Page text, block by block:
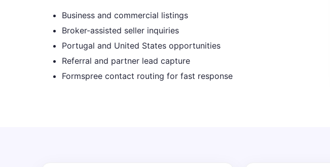
Business and commercial listings
Broker-assisted seller inquiries
Portugal and United States opportunities
Referral and partner lead capture
Formspree contact routing for fast response